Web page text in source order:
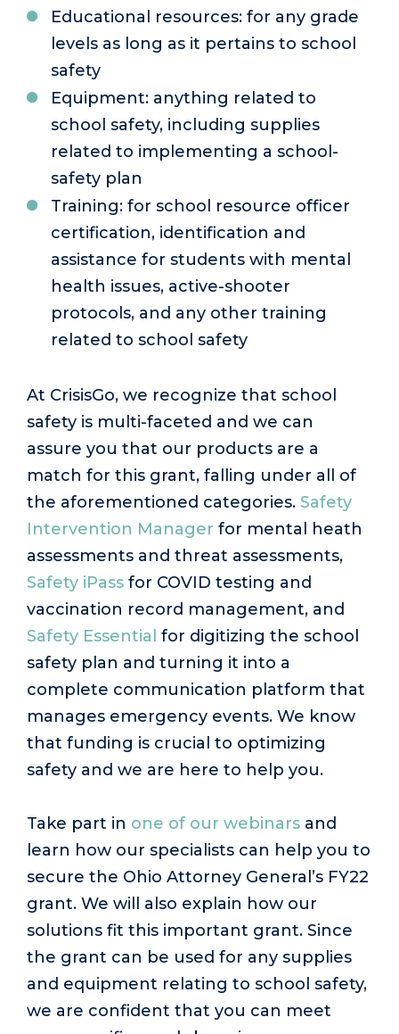
Educational resources: for any grade
levels as long as it pertains to school
safety
Equipment: anything related to
school safety, including supplies
related to implementing a school-
safety plan
Training: for school resource officer
certification, identification and
assistance for students with mental
health issues, active-shooter
protocols, and any other training
related to school safety
At CrisisGo, we recognize that school
safety is multi-faceted and we can
assure you that our products are a
match for this grant, falling under all of
the aforementioned categories. Safety
Intervention Manager for mental heath
assessments and threat assessments,
Safety iPass for COVID testing and
vaccination record management, and
Safety Essential for digitizing the school
safety plan and turning it into a
complete communication platform that
manages emergency events. We know
that funding is crucial to optimizing
safety and we are here to help you.
Take part in one of our webinars and
learn how our specialists can help you to
secure the Ohio Attorney General’s FY22
grant. We will also explain how our
solutions fit this important grant. Since
the grant can be used for any supplies
and equipment relating to school safety,
we are confident that you can meet